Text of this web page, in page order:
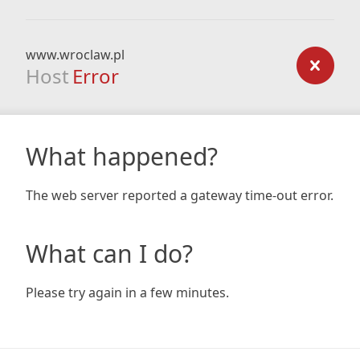
www.wroclaw.pl
Host Error
What happened?
The web server reported a gateway time-out error.
What can I do?
Please try again in a few minutes.